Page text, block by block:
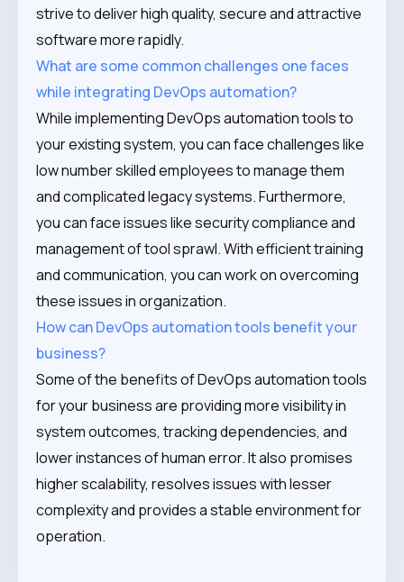
strive to deliver high quality, secure and attractive
software more rapidly.
What are some common challenges one faces
while integrating DevOps automation?
While implementing DevOps automation tools to
your existing system, you can face challenges like
low number skilled employees to manage them
and complicated legacy systems. Furthermore,
you can face issues like security compliance and
management of tool sprawl. With efficient training
and communication, you can work on overcoming
these issues in organization.
How can DevOps automation tools benefit your
business?
Some of the benefits of DevOps automation tools
for your business are providing more visibility in
system outcomes, tracking dependencies, and
lower instances of human error. It also promises
higher scalability, resolves issues with lesser
complexity and provides a stable environment for
operation.